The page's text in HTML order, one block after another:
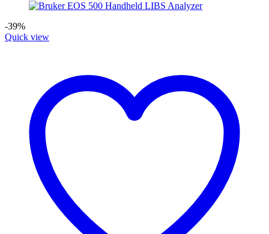
$17.600,00.$11.225,00.
-39%
Quick view